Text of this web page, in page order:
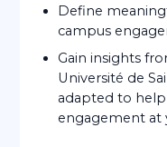
Define
campus
Gain insights
Université de
adapted to
engagement at